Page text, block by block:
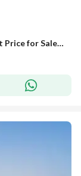
Panoramic View 2BR Penthouse with Lowest Price for Sale Over 8 Years at Sidi Henish